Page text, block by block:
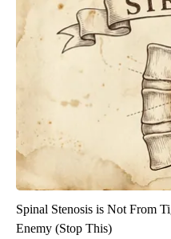
Spinal Stenosis is Not From
Enemy (Stop This)